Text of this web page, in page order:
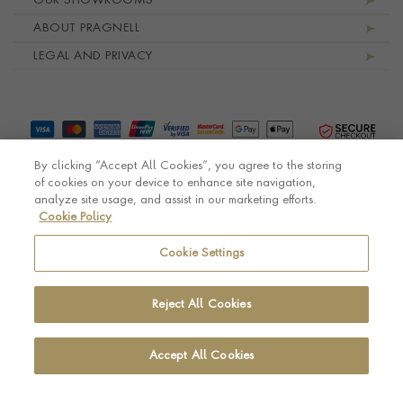
ABOUT PRAGNELL
LEGAL AND PRIVACY
By clicking “Accept All Cookies”, you agree to the storing
of cookies on your device to enhance site navigation,
analyze site usage, and assist in our marketing efforts.
Cookie Policy
Cookie Settings
Reject All Cookies
Accept All Cookies